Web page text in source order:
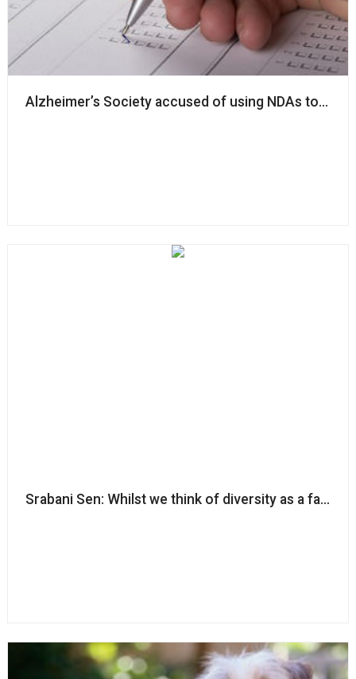
Alzheimer’s Society accused of using NDAs to
Srabani Sen: Whilst we think of diversity as a